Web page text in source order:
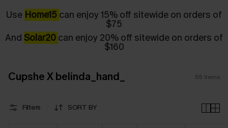
Use Home15 can enjoy 15% off sitewide on orders of
$75
And Solar20 can enjoy 20% off sitewide on orders of
$160
Cupshe X belinda_hand_ 65 items
Filters SORT BY